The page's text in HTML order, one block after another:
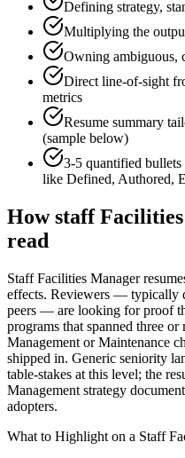
Defining strategy,
Multiplying the
Owning ambiguous,
Direct line-of-sight
metrics
Resume summary
(sample below)
3-5 quantified bullets
like Defined, Authored,
Howstaff
read
Staff Facilities Manager
effects. Reviewers — typically
peers — are looking for proof
programs that spanned three
Management or Maintenance
shipped in. Generic seniority
table-stakes at this level; the
Management strategy
adopters.
What to Highlight on a Staff